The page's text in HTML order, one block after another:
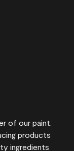
of our paint.
products
ingredients